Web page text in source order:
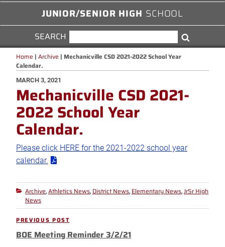
JUNIOR/SENIOR HIGH SCHOOL
SEARCH
FOR:
Home | Archive | Mechanicville CSD 2021-2022 School Year
Calendar.
POSTED
ON
MARCH 3, 2021
Mechanicville CSD 2021-
2022 School Year
Calendar.
Please click HERE for the 2021-2022 school year
calendar.
Categories
Archive, Athletics News, District News, Elementary News, JrSr High
News
Post
navigation
Previous
Post
PREVIOUS POST
BOE Meeting Reminder 3/2/21